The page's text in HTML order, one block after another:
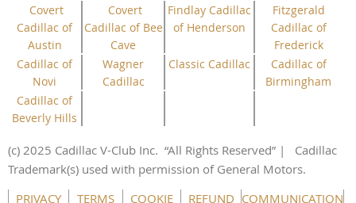
Covert
Cadillac of
Austin
Covert
Cadillac of Bee
Cave
Findlay Cadillac
of Henderson
Fitzgerald
Cadillac of
Frederick
Cadillac of
Novi
Wagner
Cadillac
Classic Cadillac
Cadillac of
Birmingham
Cadillac of
Beverly Hills
(c) 2025 Cadillac V-Club Inc. “All Rights Reserved” | Cadillac
Trademark(s) used with permission of General Motors.
PRIVACY
TERMS COOKIE REFUND COMMUNICATION
This website uses cookies to ensure you get the best
experience on our website.
Learn more